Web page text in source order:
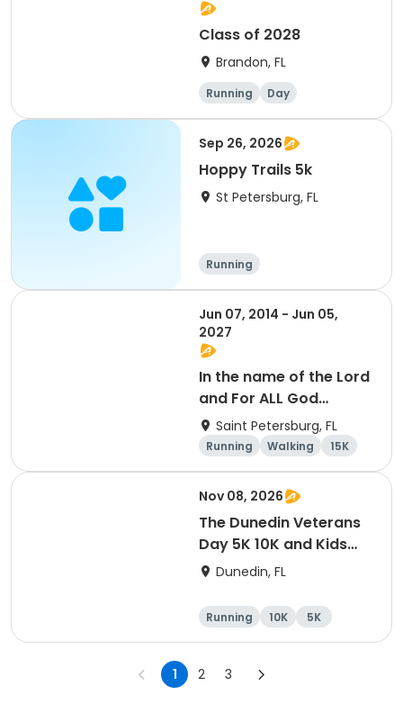
Class of 2028
Brandon, FL
Running Day
Sep 26, 2026
Hoppy Trails 5k
St Petersburg, FL
Running
Jun 07, 2014 - Jun 05,
2027
In the name of the Lord
and For ALL God
Continues To Provide
Saint Petersburg, FL
Running Walking
15K
5K
Nov 08, 2026
The Dunedin Veterans
Day 5K 10K and Kids
Dash Honor Runs
Dunedin, FL
Running 10K 5K
1 2 3